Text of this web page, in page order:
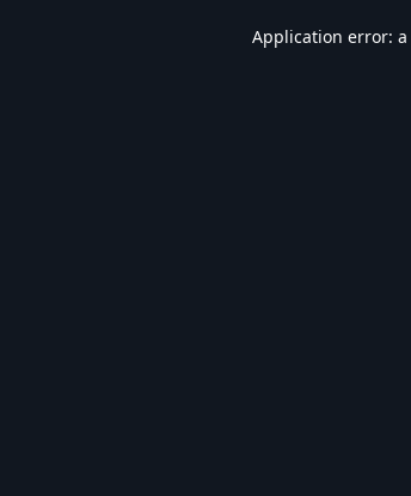
Application error: a